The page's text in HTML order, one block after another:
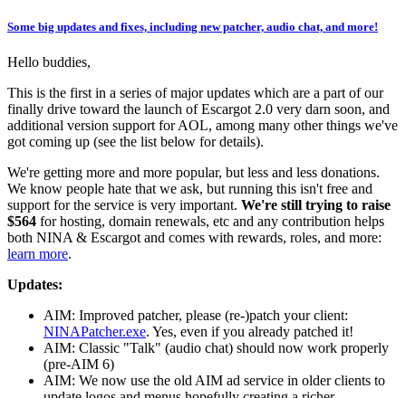
Some big updates and fixes, including new patcher, audio chat, and more!
Hello buddies,
This is the first in a series of major updates which are a part of our
finally drive toward the launch of Escargot 2.0 very darn soon, and
additional version support for AOL, among many other things we've
got coming up (see the list below for details).
We're getting more and more popular, but less and less donations.
We know people hate that we ask, but running this isn't free and
support for the service is very important. We're still trying to raise
$564 for hosting, domain renewals, etc and any contribution helps
both NINA & Escargot and comes with rewards, roles, and more:
learn more.
Updates:
AIM: Improved patcher, please (re-)patch your client:
NINAPatcher.exe. Yes, even if you already patched it!
AIM: Classic "Talk" (audio chat) should now work properly
(pre-AIM 6)
AIM: We now use the old AIM ad service in older clients to